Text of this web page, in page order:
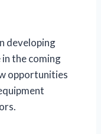
developing
the coming
opportunities